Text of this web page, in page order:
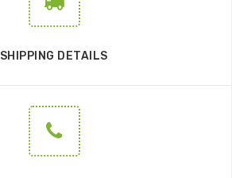
SHIPPING DETAILS